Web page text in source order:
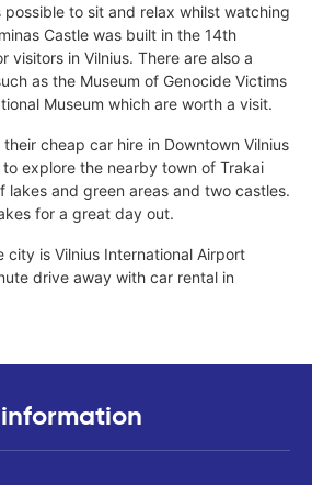
possible to sit and relax whilst watching
Castle was built in the 14th
visitors in Vilnius. There are also a
as the Museum of Genocide Victims
Museum which are worth a visit.
cheap car hire in Downtown Vilnius
explore the nearby town of Trakai
lakes and green areas and two castles.
for a great day out.
city is Vilnius International Airport
drive away with car rental in